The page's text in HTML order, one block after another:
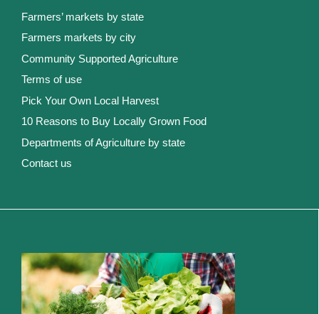
Farmers’ markets by state
Farmers markets by city
Community Supported Agriculture
Terms of use
Pick Your Own Local Harvest
10 Reasons to Buy Locally Grown Food
Departments of Agriculture by state
Contact us